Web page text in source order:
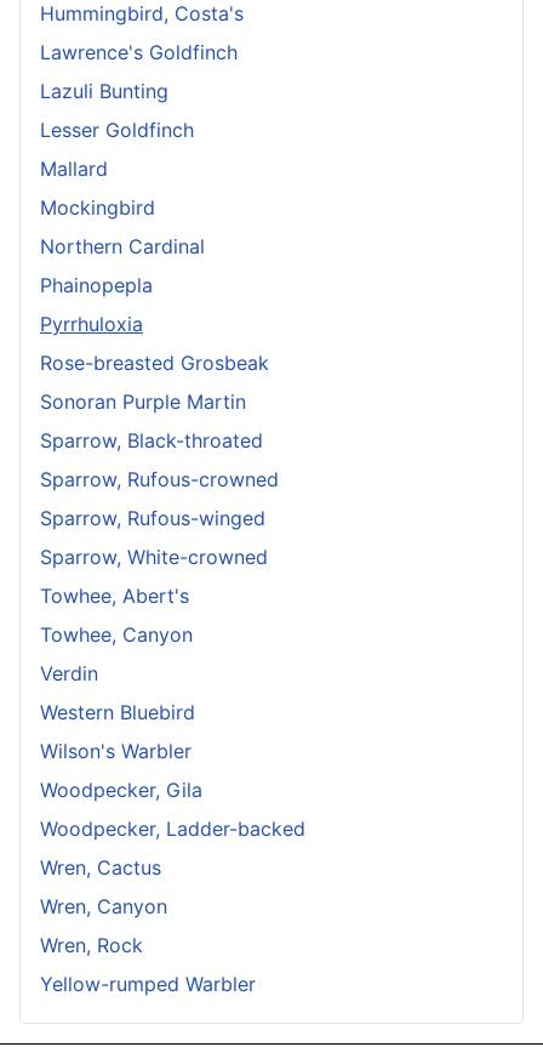
Hummingbird, Costa's
Lawrence's Goldfinch
Lazuli Bunting
Lesser Goldfinch
Mallard
Mockingbird
Northern Cardinal
Phainopepla
Pyrrhuloxia
Rose-breasted Grosbeak
Sonoran Purple Martin
Sparrow, Black-throated
Sparrow, Rufous-crowned
Sparrow, Rufous-winged
Sparrow, White-crowned
Towhee, Abert's
Towhee, Canyon
Verdin
Western Bluebird
Wilson's Warbler
Woodpecker, Gila
Woodpecker, Ladder-backed
Wren, Cactus
Wren, Canyon
Wren, Rock
Yellow-rumped Warbler